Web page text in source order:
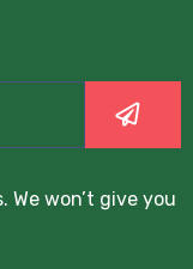
won’t give you